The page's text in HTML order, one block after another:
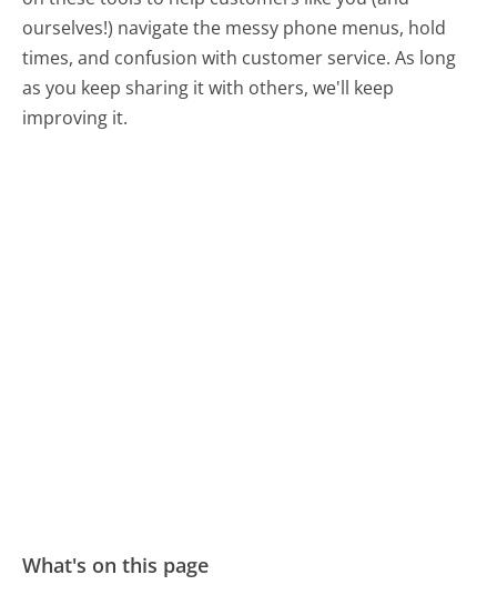
ourselves!) navigate the messy phone menus, hold
times, and confusion with customer service. As long
as you keep sharing it with others, we'll keep
improving it.
What's on this page